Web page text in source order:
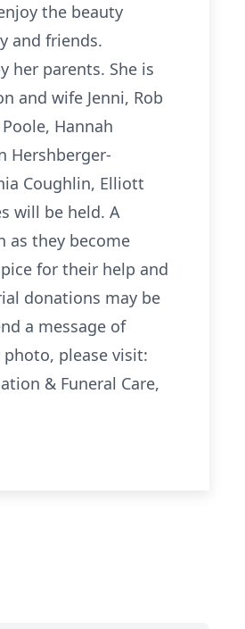
the beauty
and friends.
her parents. She is
and wife Jenni, Rob
Hannah
Hershberger-
Coughlin, Elliott
will be held. A
as they become
for their help and
donations may be
a message of
please visit:
& Funeral Care,